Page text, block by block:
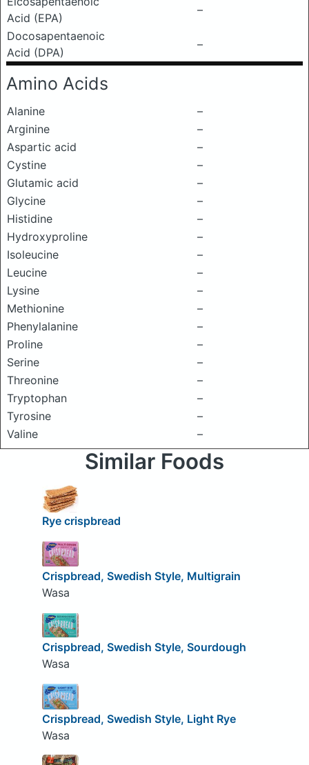
Acid (EPA)
–
Docosapentaenoic
Acid (DPA)
–
Amino Acids
Alanine
–
Arginine
–
Aspartic acid
–
Cystine
–
Glutamic acid
–
Glycine
–
Histidine
–
Hydroxyproline
–
Isoleucine
–
Leucine
–
Lysine
–
Methionine
–
Phenylalanine
–
Proline
–
Serine
–
Threonine
–
Tryptophan
–
Tyrosine
–
Valine
–
Similar Foods
Rye crispbread
Crispbread, Swedish Style, Multigrain
Wasa
Crispbread, Swedish Style, Sourdough
Wasa
Crispbread, Swedish Style, Light Rye
Wasa